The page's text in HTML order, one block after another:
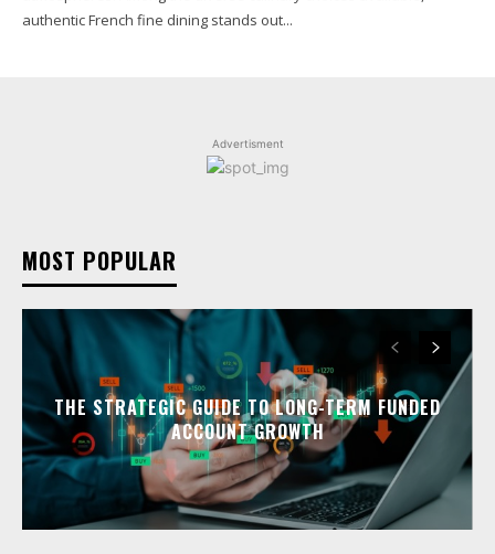
authentic French fine dining stands out...
Advertisment
MOST POPULAR
THE STRATEGIC GUIDE TO LONG-TERM FUNDED
ACCOUNT GROWTH